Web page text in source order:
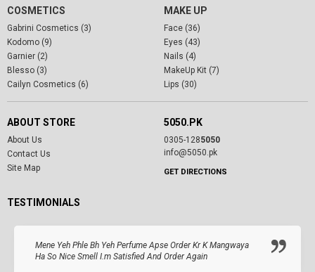
COSMETICS
Gabrini Cosmetics (3)
Kodomo (9)
Garnier (2)
Blesso (3)
Cailyn Cosmetics (6)
MAKE UP
Face (36)
Eyes (43)
Nails (4)
MakeUp Kit (7)
Lips (30)
ABOUT STORE
About Us
Contact Us
Site Map
5050.PK
0305-1285050
info@5050.pk
GET DIRECTIONS
TESTIMONIALS
Mene Yeh Phle Bh Yeh Perfume Apse Order Kr K Mangwaya
Ha So Nice Smell I.m Satisfied And Order Again